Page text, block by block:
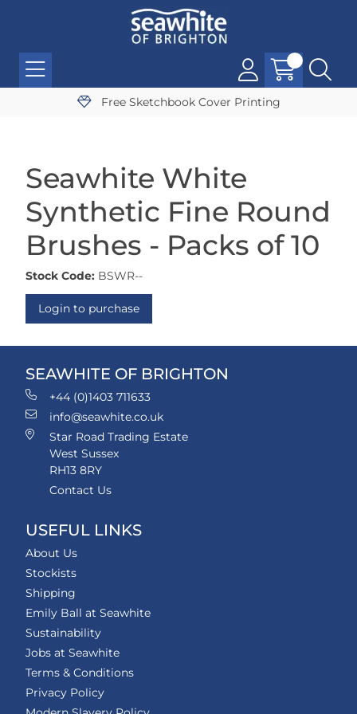
Free Sketchbook Cover Printing
Seawhite White
Synthetic Fine Round
Brushes - Packs of 10
Stock Code: BSWR--
Login to purchase
SEAWHITE OF BRIGHTON
+44 (0)1403 711633
info@seawhite.co.uk
Star Road Trading Estate
West Sussex
RH13 8RY
Contact Us
USEFUL LINKS
About Us
Stockists
Shipping
Emily Ball at Seawhite
Sustainability
Jobs at Seawhite
Terms & Conditions
Privacy Policy